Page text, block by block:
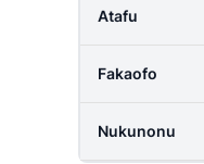
Atafu
Fakaofo
Nukunonu